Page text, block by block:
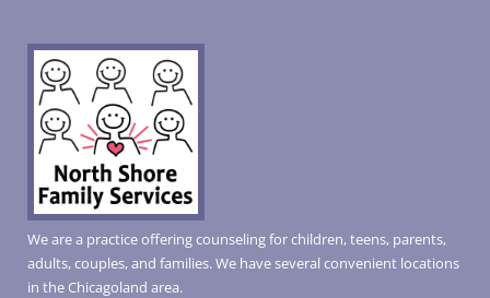
We are a practice offering counseling for children, teens, parents,
adults, couples, and families. We have several convenient locations
in the Chicagoland area.